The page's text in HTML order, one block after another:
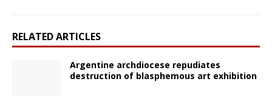
RELATED ARTICLES
Argentine archdiocese repudiates
destruction of blasphemous art exhibition